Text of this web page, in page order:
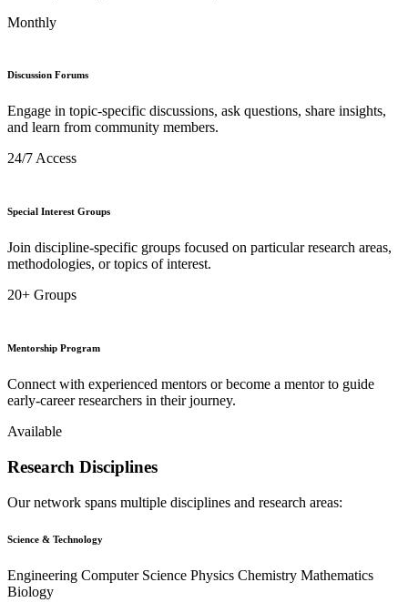
Monthly
Discussion Forums
Engage in topic-specific discussions, ask questions, share insights,
and learn from community members.
24/7 Access
Special Interest Groups
Join discipline-specific groups focused on particular research areas,
methodologies, or topics of interest.
20+ Groups
Mentorship Program
Connect with experienced mentors or become a mentor to guide
early-career researchers in their journey.
Available
Research Disciplines
Our network spans multiple disciplines and research areas:
Science & Technology
Engineering Computer Science Physics Chemistry Mathematics
Biology